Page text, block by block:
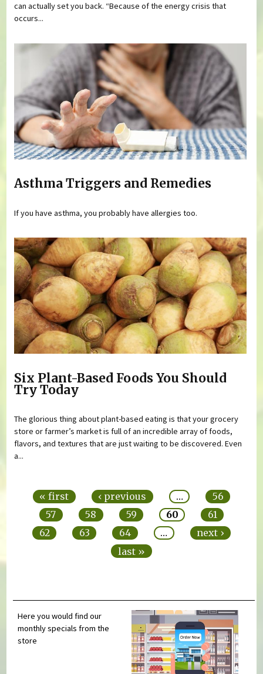
can actually set you back. “Because of the energy crisis that
occurs...
Asthma Triggers and Remedies
If you have asthma, you probably have allergies too.
Six Plant-Based Foods You Should
Try Today
The glorious thing about plant-based eating is that your grocery
store or farmer’s market is full of an incredible array of foods,
flavors, and textures that are just waiting to be discovered. Even
a...
« first ‹ previous …
56
57
58 59 60
61
62
63 64 …
next ›
last »
Here you would find our
monthly specials from the
store